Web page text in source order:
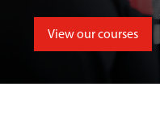
View our courses